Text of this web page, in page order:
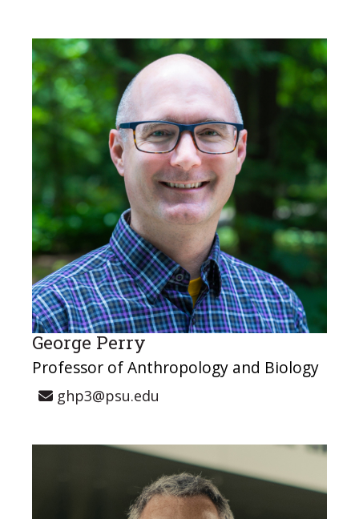
George Perry
Professor of Anthropology and Biology
ghp3@psu.edu